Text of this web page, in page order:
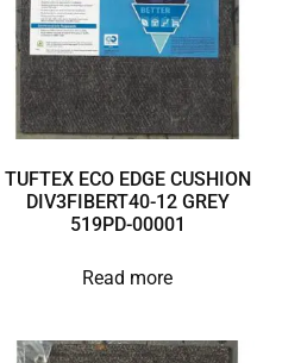
TUFTEX ECO EDGE CUSHION
DIV3FIBERT40-12 GREY
519PD-00001
Read more